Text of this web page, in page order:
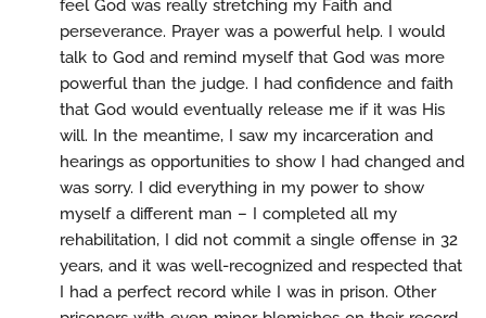
feel God was really stretching my Faith and
perseverance. Prayer was a powerful help. I would
talk to God and remind myself that God was more
powerful than the judge. I had confidence and faith
that God would eventually release me if it was His
will. In the meantime, I saw my incarceration and
hearings as opportunities to show I had changed and
was sorry. I did everything in my power to show
myself a different man – I completed all my
rehabilitation, I did not commit a single offense in 32
years, and it was well-recognized and respected that
I had a perfect record while I was in prison. Other